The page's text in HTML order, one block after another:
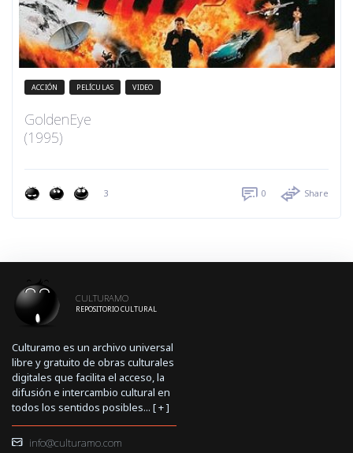
ACCIÓN PELÍCULAS VIDEO
GoldenEye
(1995)
3 0 Share
CULTURAMO
REPOSITORIO CULTURAL
Culturamo es un archivo universal
libre y gratuito de obras culturales
digitales que facilita el acceso, la
difusión e intercambio cultural en
todos los sentidos posibles... [+]
info@culturamo.com